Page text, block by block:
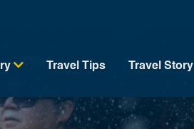
Travel Tips Travel Story